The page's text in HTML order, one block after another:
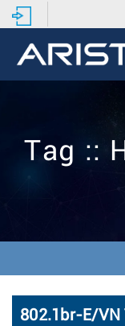
Tag ::
802.1br-E/VN